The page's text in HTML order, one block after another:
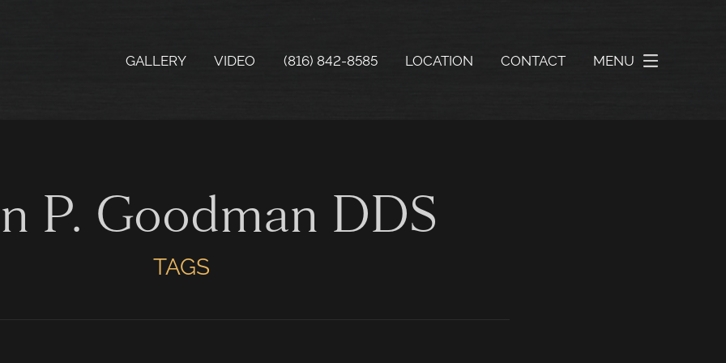
GALLERY VIDEO (816) 842-8585 LOCATION CONTACT MENU
P. Goodman DDS
TAGS